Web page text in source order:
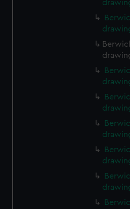
help us improve it. We may also
marketing to your interests and
from third-party sources. You
cookies, change your